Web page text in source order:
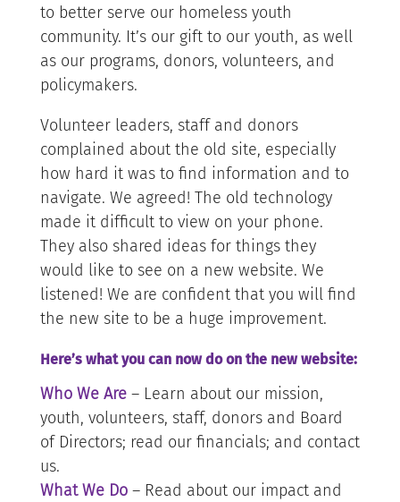
to better serve our homeless youth
community. It’s our gift to our youth, as well
as our programs, donors, volunteers, and
policymakers.
Volunteer leaders, staff and donors
complained about the old site, especially
how hard it was to find information and to
navigate. We agreed! The old technology
made it difficult to view on your phone.
They also shared ideas for things they
would like to see on a new website. We
listened! We are confident that you will find
the new site to be a huge improvement.
Here’s what you can now do on the new website:
Who We Are – Learn about our mission,
youth, volunteers, staff, donors and Board
of Directors; read our financials; and contact
us.
What We Do – Read about our impact and